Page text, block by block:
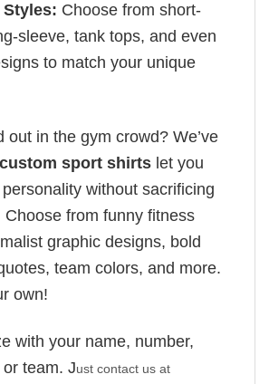
Styles: Choose from short-
sleeve, tank tops, and even
to match your unique
out in the gym crowd? We’ve
custom sport shirts let you
without sacrificing
Choose from funny fitness
graphic designs, bold
team colors, and more.
own!
with your name, number,
team. Just contact us at